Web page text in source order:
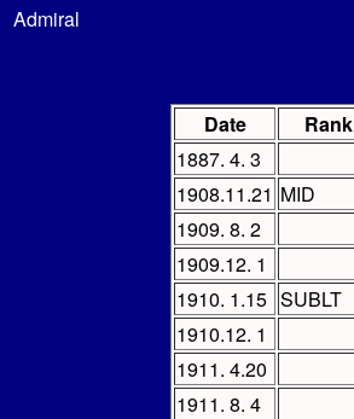
Admiral
Date Rank
1887. 4. 3
1908.11.21 MID
1909. 8. 2
1909.12. 1
1910. 1.15 SUBLT
1910.12. 1
1911. 4.20
1911. 8. 4